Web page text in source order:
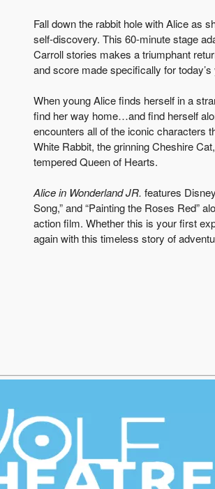
Fall down the rabbit hole with Alice as
self-discovery. This 60-minute stage
Carroll stories makes a triumphant
and score made specifically for
When young Alice finds herself in a
find her way home…and find herself
encounters all of the iconic characters
White Rabbit, the grinning Cheshire
tempered Queen of Hearts.
Alice in Wonderland JR. features
Song,” and “Painting the Roses Red”
action film. Whether this is your first
again with this timeless story of